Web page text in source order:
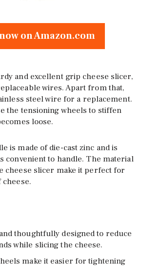
on Amazon.com
and excellent grip cheese slicer,
wires. Apart from that,
steel wire for a replacement.
the tensioning wheels to stiffen
loose.
is made of die-cast zinc and is
convenient to handle. The material
cheese slicer make it perfect for
thoughtfully designed to reduce
while slicing the cheese.
make it easier for tightening